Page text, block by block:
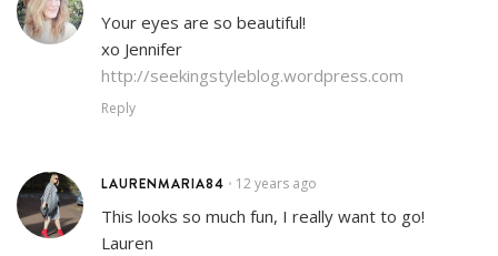
Your eyes are so beautiful!
xo Jennifer
http://seekingstyleblog.wordpress.com
Reply
LAURENMARIA84 • 12 years ago
This looks so much fun, I really want to go!
Lauren